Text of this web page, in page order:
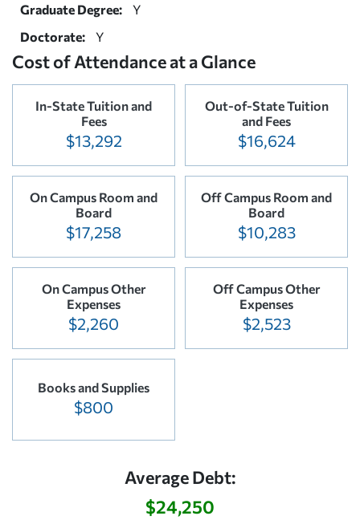
Graduate Degree:
Y
Doctorate:
Y
Cost of Attendance at a Glance
In-State Tuition and
Fees
$13,292
Out-of-State Tuition
and Fees
$16,624
On Campus Room and
Board
$17,258
Off Campus Room and
Board
$10,283
On Campus Other
Expenses
$2,260
Off Campus Other
Expenses
$2,523
Books and Supplies
$800
Average Debt:
$24,250